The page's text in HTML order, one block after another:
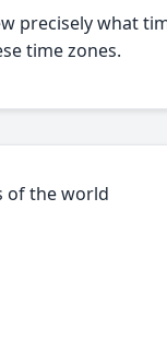
precisely what
time zones.
of the world